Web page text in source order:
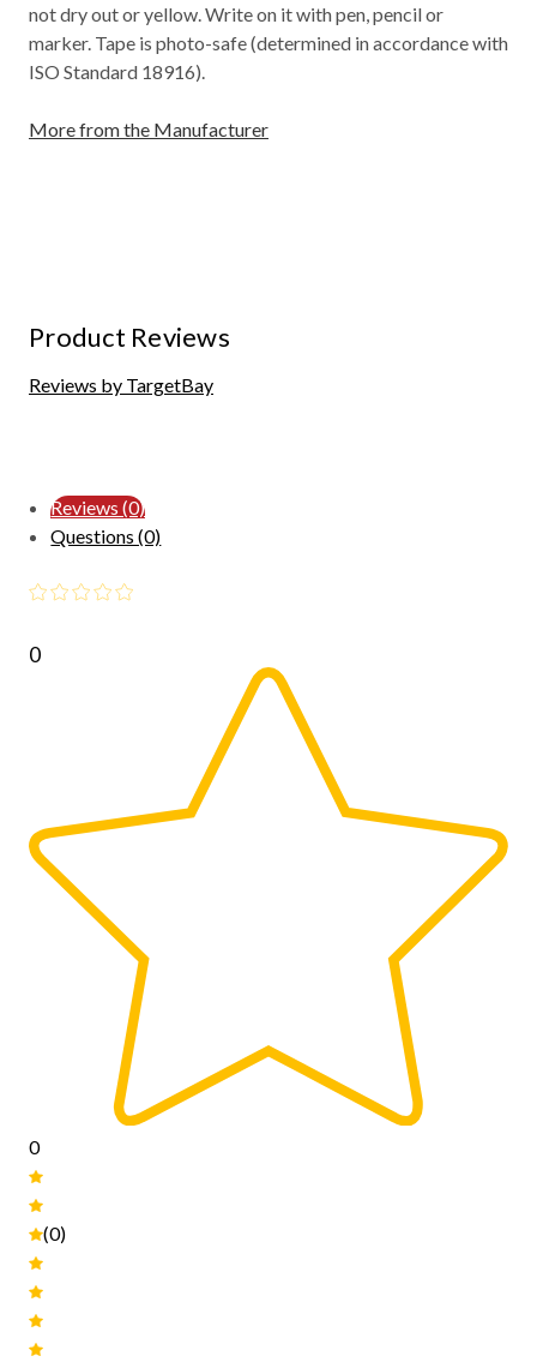
not dry out or yellow. Write on it with pen, pencil or
marker. Tape is photo-safe (determined in accordance with
ISO Standard 18916).
More from the Manufacturer
Product Reviews
Reviews by TargetBay
Reviews (0)
Questions (0)
0
0
(0)